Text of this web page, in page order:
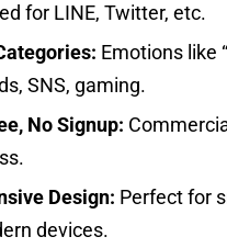
for LINE, Twitter, etc.
Emotions like
SNS, gaming.
No Signup:
Design: Perfect for
devices.